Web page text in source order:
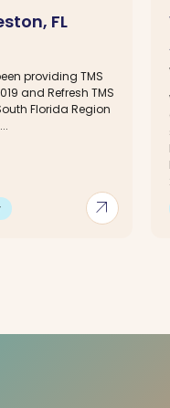
arrow_outward
FL
providing TMS
and Refresh TMS
Florida Region